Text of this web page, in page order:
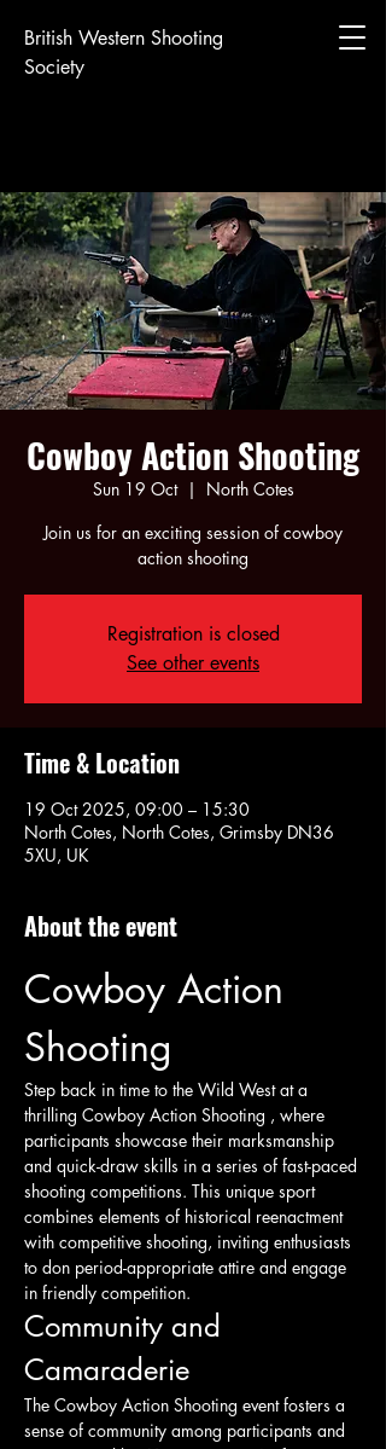
British Western Shooting
Society
Cowboy Action Shooting
Sun 19 Oct
  |
North Cotes
Join us for an exciting session of cowboy
action shooting
Registration is closed
See other events
Time & Location
19 Oct 2025, 09:00 – 15:30
North Cotes, North Cotes, Grimsby DN36
5XU, UK
About the event
Cowboy Action
Shooting
Step back in time to the Wild West at a
thrilling Cowboy Action Shooting , where
participants showcase their marksmanship
and quick-draw skills in a series of fast-paced
shooting competitions. This unique sport
combines elements of historical reenactment
with competitive shooting, inviting enthusiasts
to don period-appropriate attire and engage
in friendly competition.
Community and
Camaraderie
The Cowboy Action Shooting event fosters a
sense of community among participants and